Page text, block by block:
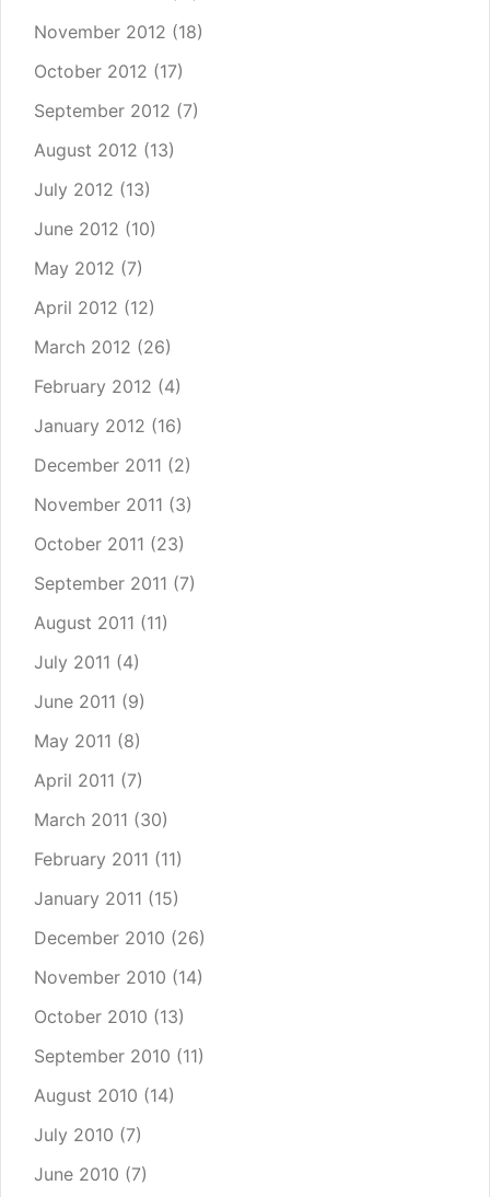
November 2012 (18)
October 2012 (17)
September 2012 (7)
August 2012 (13)
July 2012 (13)
June 2012 (10)
May 2012 (7)
April 2012 (12)
March 2012 (26)
February 2012 (4)
January 2012 (16)
December 2011 (2)
November 2011 (3)
October 2011 (23)
September 2011 (7)
August 2011 (11)
July 2011 (4)
June 2011 (9)
May 2011 (8)
April 2011 (7)
March 2011 (30)
February 2011 (11)
January 2011 (15)
December 2010 (26)
November 2010 (14)
October 2010 (13)
September 2010 (11)
August 2010 (14)
July 2010 (7)
June 2010 (7)